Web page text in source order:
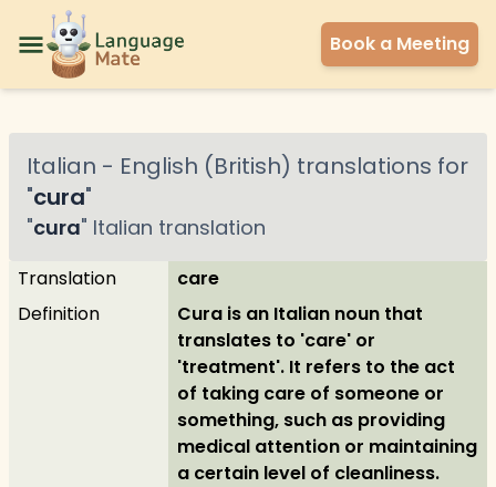
Book a Meeting
Italian - English (British) translations for
"cura"
"cura" Italian translation
Translation
care
Definition
Cura is an Italian noun that
translates to 'care' or
'treatment'. It refers to the act
of taking care of someone or
something, such as providing
medical attention or maintaining
a certain level of cleanliness.